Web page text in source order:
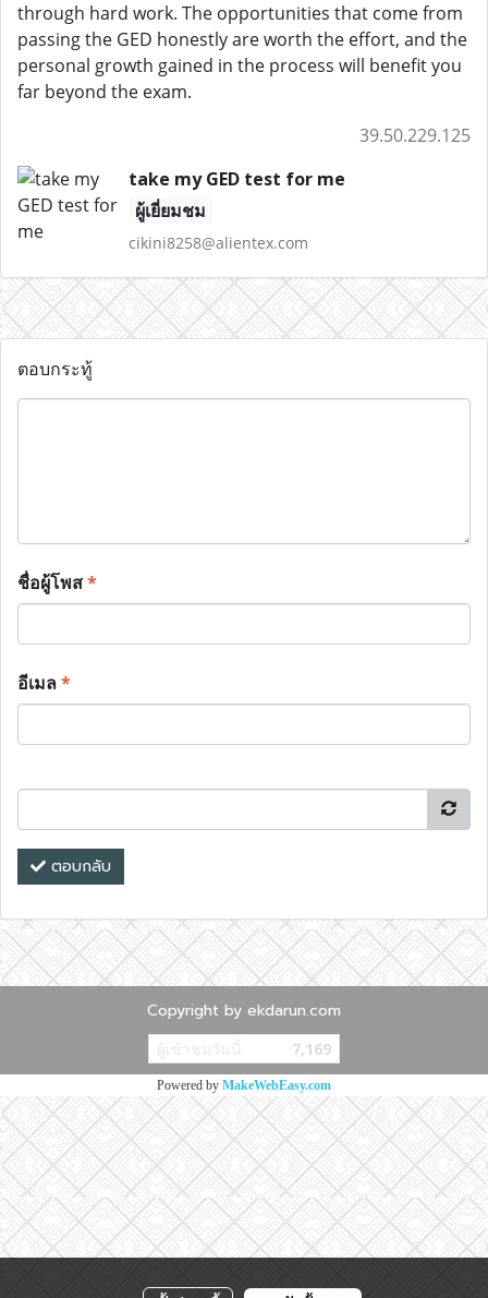
through hard work. The opportunities that come from
passing the GED honestly are worth the effort, and the
personal growth gained in the process will benefit you
far beyond the exam.
39.50.229.125
take my GED test for me
ผู้เยี่ยมชม
cikini8258@alientex.com
ตอบกระทู้
ชื่อผู้โพส*
อีเมล*
ตอบกลับ
Copyright by ekdarun.com
ผู้เข้าชมวันนี้ 7,169
Powered by MakeWebEasy.com